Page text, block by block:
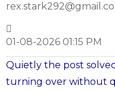
01-08-2026 01:15 PM
Quietly the post
turning over without